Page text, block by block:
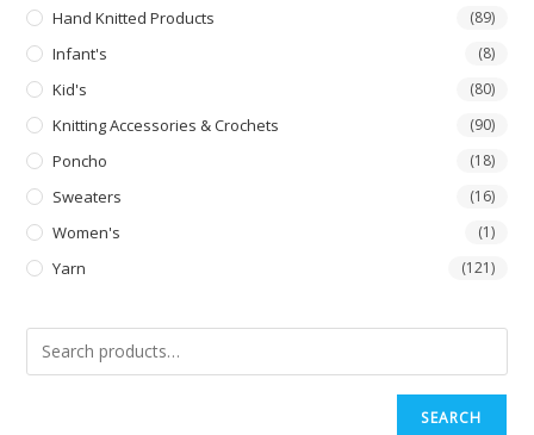
Hand Knitted Products (89)
Infant's (8)
Kid's (80)
Knitting Accessories & Crochets (90)
Poncho (18)
Sweaters (16)
Women's (1)
Yarn (121)
SEARCH